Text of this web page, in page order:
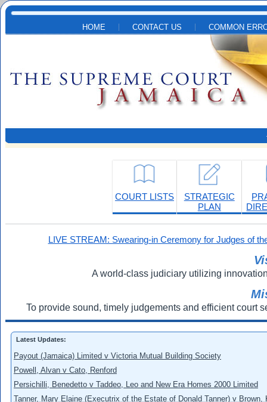
Skip to main content
HOME CONTACT US COMMON
COURT LISTS
STRATEGIC
PLAN
LIVE STREAM: Swearing-in Ceremony for Judges of
A world-class judiciary utilizing
To provide sound, timely judgements and efficient court
Latest Updates:
Payout (Jamaica) Limited v Victoria Mutual Building Society
Powell, Alvan v Cato, Renford
Persichilli, Benedetto v Taddeo, Leo and New Era Homes 2000 Limited
Tanner, Mary Elaine (Executrix of the Estate of Donald Tanner) v